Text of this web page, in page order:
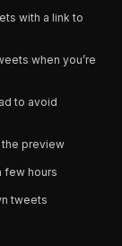
with a link to
when you’re
to avoid
preview
few hours
tweets